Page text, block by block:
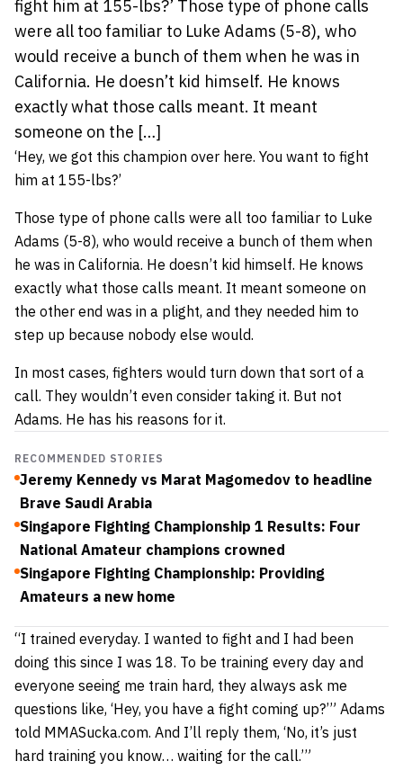
fight him at 155-lbs?’ Those type of phone calls
were all too familiar to Luke Adams (5-8), who
would receive a bunch of them when he was in
California. He doesn’t kid himself. He knows
exactly what those calls meant. It meant
someone on the […]
‘Hey, we got this champion over here. You want to fight
him at 155-lbs?’
Those type of phone calls were all too familiar to Luke
Adams (5-8), who would receive a bunch of them when
he was in California. He doesn’t kid himself. He knows
exactly what those calls meant. It meant someone on
the other end was in a plight, and they needed him to
step up because nobody else would.
In most cases, fighters would turn down that sort of a
call. They wouldn’t even consider taking it. But not
Adams. He has his reasons for it.
RECOMMENDED STORIES
Jeremy Kennedy vs Marat Magomedov to headline
Brave Saudi Arabia
Singapore Fighting Championship 1 Results: Four
National Amateur champions crowned
Singapore Fighting Championship: Providing
Amateurs a new home
“I trained everyday. I wanted to fight and I had been
doing this since I was 18. To be training every day and
everyone seeing me train hard, they always ask me
questions like, ‘Hey, you have a fight coming up?’” Adams
told MMASucka.com. And I’ll reply them, ‘No, it’s just
hard training you know… waiting for the call.’”